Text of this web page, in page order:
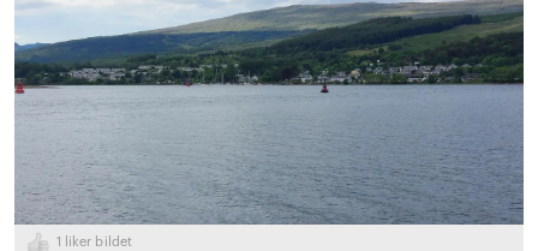
1
liker bildet